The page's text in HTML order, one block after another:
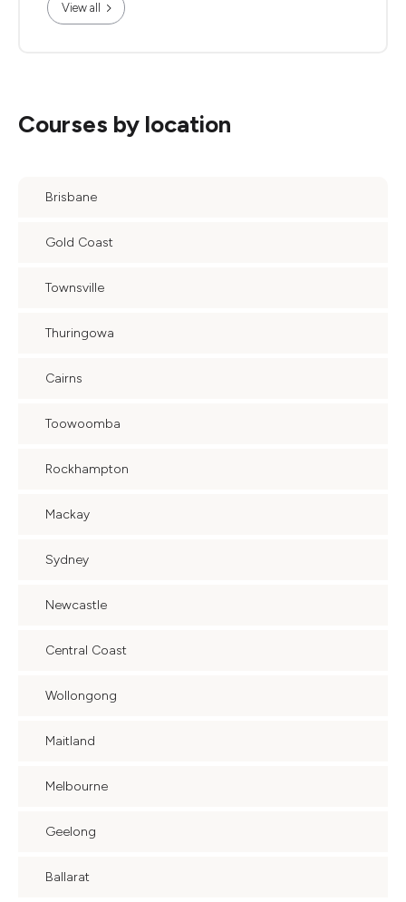
View all
Courses by location
Brisbane
Gold Coast
Townsville
Thuringowa
Cairns
Toowoomba
Rockhampton
Mackay
Sydney
Newcastle
Central Coast
Wollongong
Maitland
Melbourne
Geelong
Ballarat